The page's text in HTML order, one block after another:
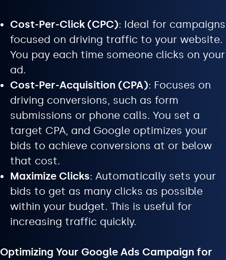
Cost-Per-Click (CPC): Ideal for campaigns
focused on driving traffic to your website.
You pay each time someone clicks on your
ad.
Cost-Per-Acquisition (CPA): Focuses on
driving conversions, such as form
submissions or phone calls. You set a
target CPA, and Google optimizes your
bids to achieve conversions at or below
that cost.
Maximize Clicks: Automatically sets your
bids to get as many clicks as possible
within your budget. This is useful for
increasing traffic quickly.
Optimizing Your Google Ads Campaign for